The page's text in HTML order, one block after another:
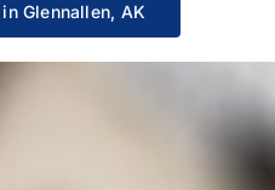
Glennallen, AK